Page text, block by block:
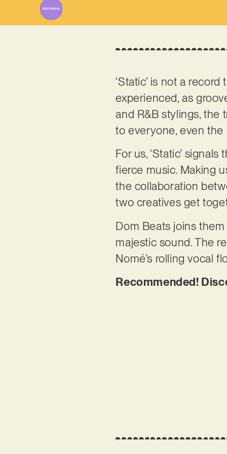
‘Static’ is not a
experienced, as
and R&B stylings, the
to everyone, even
For us, ‘Static’
fierce music. Making
the collaboration
two creatives get
Dom Beats joins
majestic sound. The
Nomé’s rolling vocal
Recommended!